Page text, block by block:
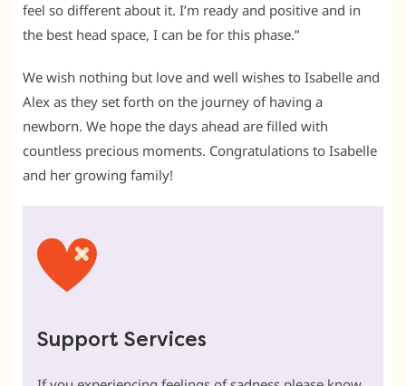
feel so different about it. I’m ready and positive and in
the best head space, I can be for this phase.”
We wish nothing but love and well wishes to Isabelle and
Alex as they set forth on the journey of having a
newborn. We hope the days ahead are filled with
countless precious moments. Congratulations to Isabelle
and her growing family!
Support Services